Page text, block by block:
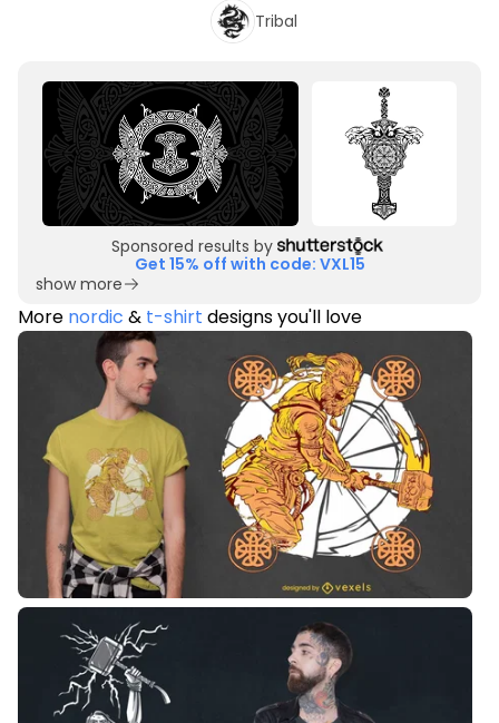
Tribal
Sponsored results by
Get 15% off with code: VXL15
show more
More nordic & t-shirt designs you'll love